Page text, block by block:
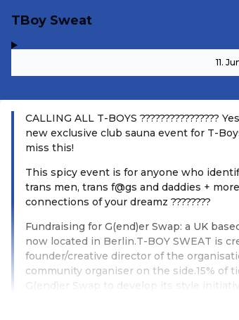
TBoy Sweat
11.
CALLING ALL T-BOYS ????????????‍????️
new exclusive club sauna event for T-
miss this!
This spicy event is for anyone who
trans men, trans f@gs and daddies +
connections of your dreamz ????????
Fundraising for G(end)er Swap: a UK
now located in Berlin.T-BOY SWEAT is
founder/creative director of the
community organiser on the side.15% of
G(end)er Swap to develop its style